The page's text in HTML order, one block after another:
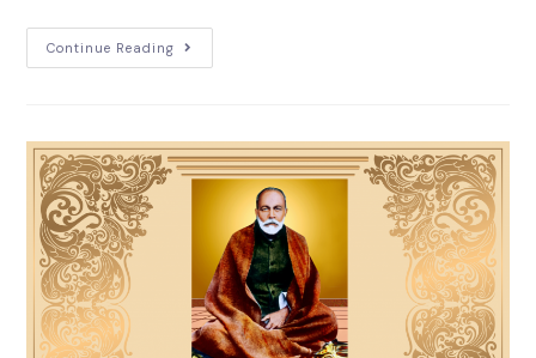
Continue Reading